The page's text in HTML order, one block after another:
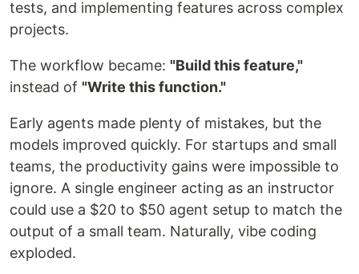
tests, and implementing features across complex
projects.
The workflow became: "Build this feature,"
instead of "Write this function."
Early agents made plenty of mistakes, but the
models improved quickly. For startups and small
teams, the productivity gains were impossible to
ignore. A single engineer acting as an instructor
could use a $20 to $50 agent setup to match the
output of a small team. Naturally, vibe coding
exploded.